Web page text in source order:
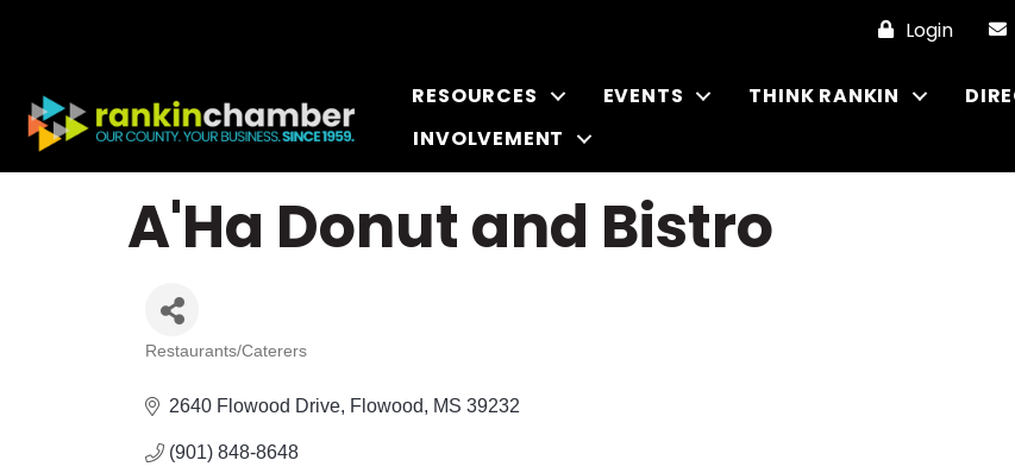
Login
RESOURCES EVENTS THINK RANKIN
INVOLVEMENT
A'Ha Donut and Bistro
Restaurants/Caterers
2640 Flowood Drive Flowood MS 39232
(901) 848-8648